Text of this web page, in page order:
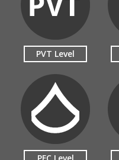
PVT Level